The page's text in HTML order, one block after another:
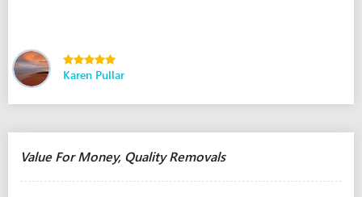
Karen Pullar
Value For Money, Quality Removals